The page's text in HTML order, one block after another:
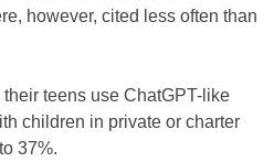
however, cited less often than
teens use ChatGPT-like
children in private or charter
37%.